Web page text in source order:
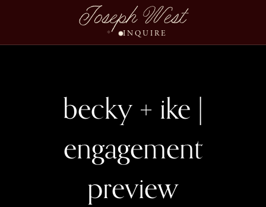
Joseph West
INQUIRE
becky + ike |
engagement
preview